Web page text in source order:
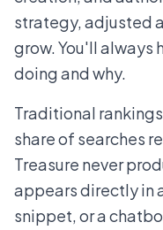
strategy, adjusted
grow. You'll always
doing and why.
Traditional
share of searches
Treasure never
appears directly in
snippet, or a